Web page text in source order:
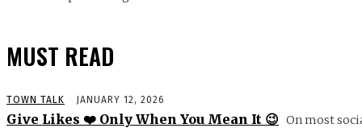
MUST READ
TOWN TALK JANUARY 12, 2026
Give Likes ❤️ Only When You Mean It 😉 On most